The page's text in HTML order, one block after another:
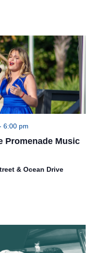
6:00 pm
Promenade Music
& Ocean Drive